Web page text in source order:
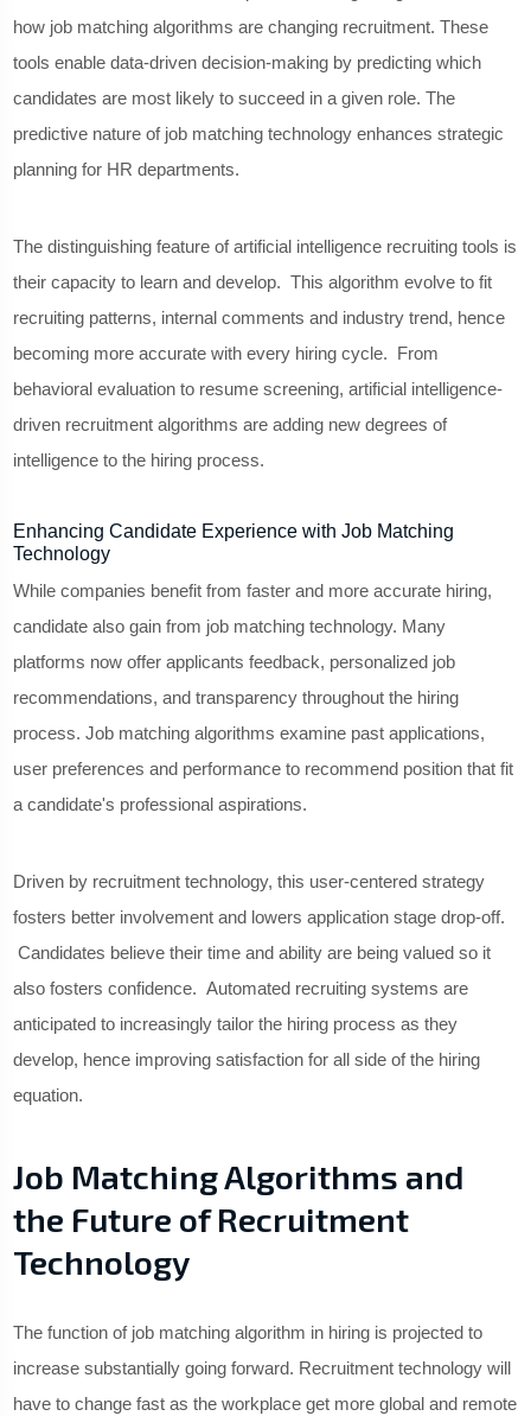
how job matching algorithms are changing recruitment. These
tools enable data-driven decision-making by predicting which
candidates are most likely to succeed in a given role. The
predictive nature of job matching technology enhances strategic
planning for HR departments.
The distinguishing feature of artificial intelligence recruiting tools is
their capacity to learn and develop. This algorithm evolve to fit
recruiting patterns, internal comments and industry trend, hence
becoming more accurate with every hiring cycle. From
behavioral evaluation to resume screening, artificial intelligence-
driven recruitment algorithms are adding new degrees of
intelligence to the hiring process.
Enhancing Candidate Experience with Job Matching
Technology
While companies benefit from faster and more accurate hiring,
candidate also gain from job matching technology. Many
platforms now offer applicants feedback, personalized job
recommendations, and transparency throughout the hiring
process. Job matching algorithms examine past applications,
user preferences and performance to recommend position that fit
a candidate's professional aspirations.
Driven by recruitment technology, this user-centered strategy
fosters better involvement and lowers application stage drop-off.
Candidates believe their time and ability are being valued so it
also fosters confidence. Automated recruiting systems are
anticipated to increasingly tailor the hiring process as they
develop, hence improving satisfaction for all side of the hiring
equation.
Job Matching Algorithms and
the Future of Recruitment
Technology
The function of job matching algorithm in hiring is projected to
increase substantially going forward. Recruitment technology will
have to change fast as the workplace get more global and remote